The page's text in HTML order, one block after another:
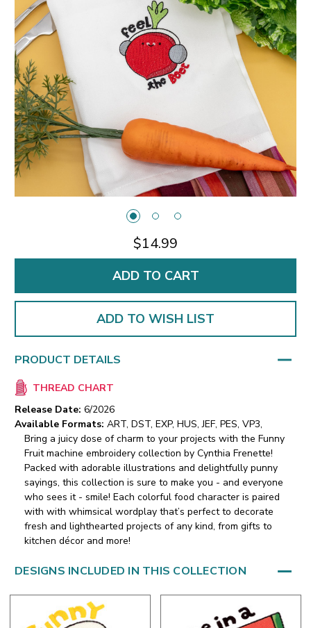
$14.99
ADD TO WISH LIST
PRODUCT DETAILS
THREAD CHART
Release Date: 6/2026
Available Formats: ART, DST, EXP, HUS, JEF, PES, VP3,
Bring a juicy dose of charm to your projects with the Funny
Fruit machine embroidery collection by Cynthia Frenette!
Packed with adorable illustrations and delightfully punny
sayings, this collection is sure to make you - and everyone
who sees it - smile! Each colorful food character is paired
with with whimsical wordplay that’s perfect to decorate
fresh and lighthearted projects of any kind, from gifts to
kitchen décor and more!
DESIGNS INCLUDED IN THIS COLLECTION